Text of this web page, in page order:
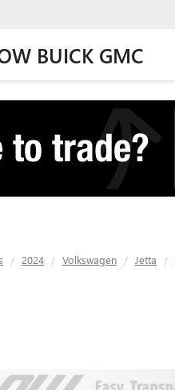
BUICK GMC
2024 Volkswagen Jetta